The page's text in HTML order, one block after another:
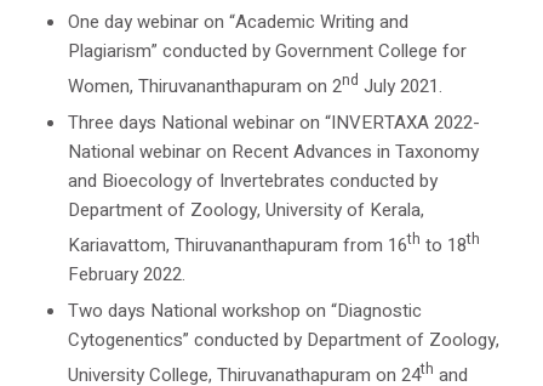
One day webinar on “Academic Writing and
Plagiarism” conducted by Government College for
Women, Thiruvananthapuram on 2nd July 2021.
Three days National webinar on “INVERTAXA 2022-
National webinar on Recent Advances in Taxonomy
and Bioecology of Invertebrates conducted by
Department of Zoology, University of Kerala,
Kariavattom, Thiruvananthapuram from 16th to 18th
February 2022.
Two days National workshop on “Diagnostic
Cytogenentics” conducted by Department of Zoology,
University College, Thiruvanathapuram on 24th and